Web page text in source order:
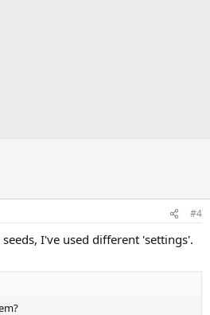
#4
I've used different 'settings'.